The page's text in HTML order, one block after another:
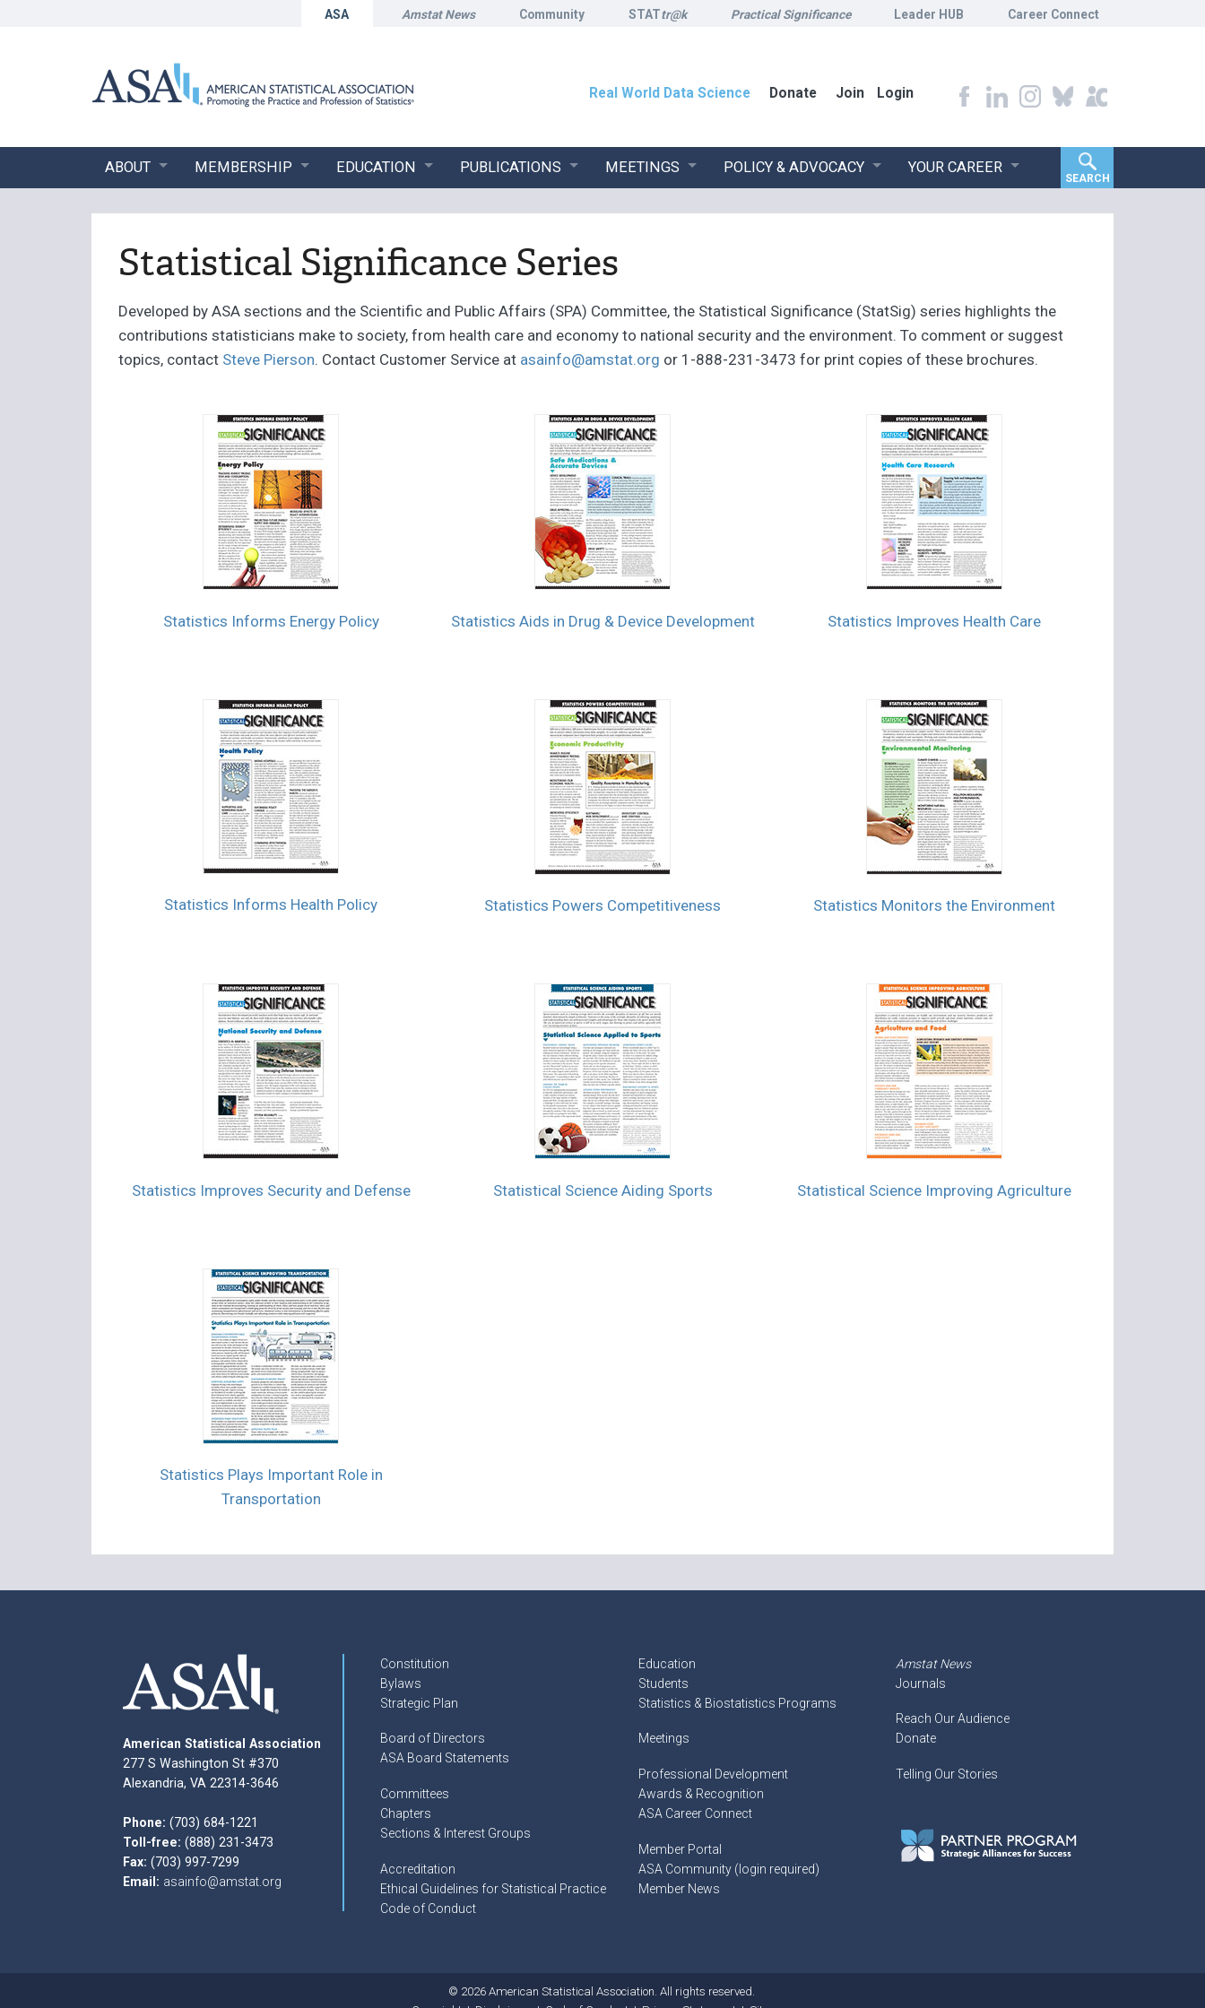
ASA Amstat News Community STATtr@k Practical Significance Leader HUB Career Connect
Real World Data Science Donate Join Login
ABOUT MEMBERSHIP EDUCATION PUBLICATIONS MEETINGS POLICY & ADVOCACY YOUR CAREER
SEARCH
Statistical Significance Series
Developed by ASA sections and the Scientific and Public Affairs (SPA) Committee, the Statistical Significance (StatSig) series highlights the
contributions statisticians make to society, from health care and economy to national security and the environment. To comment or suggest
topics, contact Steve Pierson. Contact Customer Service at asainfo@amstat.org or 1-888-231-3473 for print copies of these brochures.
Statistics Informs Energy Policy Statistics Aids in Drug & Device Development Statistics Improves Health Care
Statistics Informs Health Policy Statistics Powers Competitiveness Statistics Monitors the Environment
Statistics Improves Security and Defense Statistical Science Aiding Sports Statistical Science Improving Agriculture
Statistics Plays Important Role in
Transportation
American Statistical Association
277 S Washington St #370
Alexandria, VA 22314-3646
Phone: (703) 684-1221
Toll-free: (888) 231-3473
Fax: (703) 997-7299
Email: asainfo@amstat.org
Constitution
Bylaws
Strategic Plan
Board of Directors
ASA Board Statements
Committees
Chapters
Sections & Interest Groups
Accreditation
Ethical Guidelines for Statistical Practice
Code of Conduct
Education
Students
Statistics & Biostatistics Programs
Meetings
Professional Development
Awards & Recognition
ASA Career Connect
Member Portal
ASA Community (login required)
Member News
Amstat News
Journals
Reach Our Audience
Donate
Telling Our Stories
© 2026 American Statistical Association. All rights reserved.